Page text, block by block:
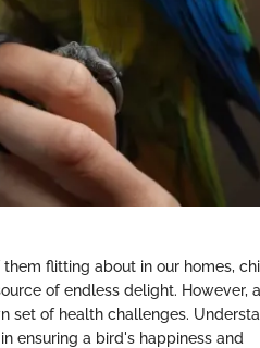
flitting about in our homes,
of endless delight. However,
set of health challenges.
ensuring a bird's happiness and